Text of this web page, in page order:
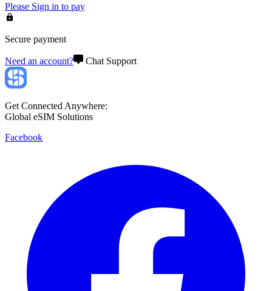
Please Sign in to pay
Secure payment
Need an account? Chat Support
Get Connected Anywhere:
Global eSIM Solutions
Facebook